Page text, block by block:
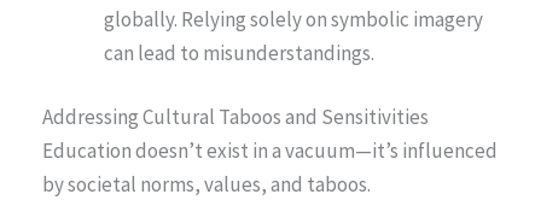
globally. Relying solely on symbolic imagery
can lead to misunderstandings.
Addressing Cultural Taboos and Sensitivities
Education doesn’t exist in a vacuum—it’s influenced
by societal norms, values, and taboos.